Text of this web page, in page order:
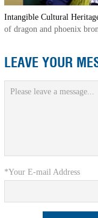
Intangible Cultural
of dragon and phoenix
LEAVE YOUR
*Your E-mail Address